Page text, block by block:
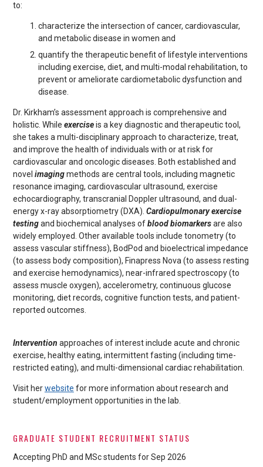
to:
characterize the intersection of cancer, cardiovascular,
and metabolic disease in women and
quantify the therapeutic benefit of lifestyle interventions
including exercise, diet, and multi-modal rehabilitation, to
prevent or ameliorate cardiometabolic dysfunction and
disease.
Dr. Kirkham’s assessment approach is comprehensive and
holistic. While exerciseis a key diagnostic and therapeutic tool,
she takes a multi-disciplinary approach to characterize, treat,
and improve the health of individuals with or at risk for
cardiovascular and oncologic diseases. Both established and
novel imagingmethods are central tools, including magnetic
resonance imaging, cardiovascular ultrasound, exercise
echocardiography, transcranial Doppler ultrasound, and dual-
energy x-ray absorptiometry (DXA). Cardiopulmonary exercise
testingand biochemical analyses ofblood biomarkersare also
widely employed. Other available tools include tonometry (to
assess vascular stiffness), BodPod and bioelectrical impedance
(to assess body composition), Finapress Nova (to assess resting
and exercise hemodynamics), near-infrared spectroscopy (to
assess muscle oxygen), accelerometry, continuous glucose
monitoring, diet records, cognitive function tests, and patient-
reported outcomes.
Intervention approaches of interest include acute and chronic
exercise, healthy eating, intermittent fasting (including time-
restricted eating), and multi-dimensional cardiac rehabilitation.
Visit herwebsite for more information about research and
student/employment opportunities in the lab.
GRADUATE STUDENT RECRUITMENT STATUS
Accepting PhD and MSc students for Sep 2026